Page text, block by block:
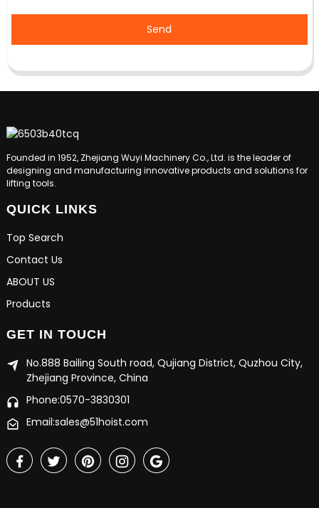
Send
Founded in 1952, Zhejiang Wuyi Machinery Co., Ltd. is the leader of
designing and manufacturing innovative products and solutions for
lifting tools.
QUICK LINKS
Top Search
Contact Us
ABOUT US
Products
GET IN TOUCH
No.888 Bailing South road, Qujiang District, Quzhou City,
Zhejiang Province, China
Phone:0570-3830301
Email:sales@51hoist.com